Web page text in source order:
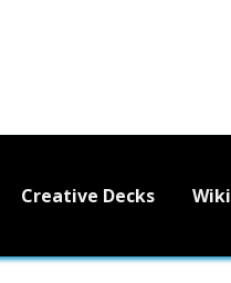
Creative Decks Wiki